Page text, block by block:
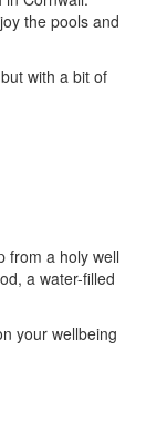
the pools and
with a bit of
from a holy well
a water-filled
your wellbeing